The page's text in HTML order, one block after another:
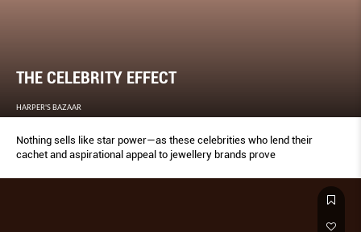
THE CELEBRITY EFFECT
HARPER'S BAZAAR
Nothing sells like star power—as these celebrities who lend their
cachet and aspirational appeal to jewellery brands prove